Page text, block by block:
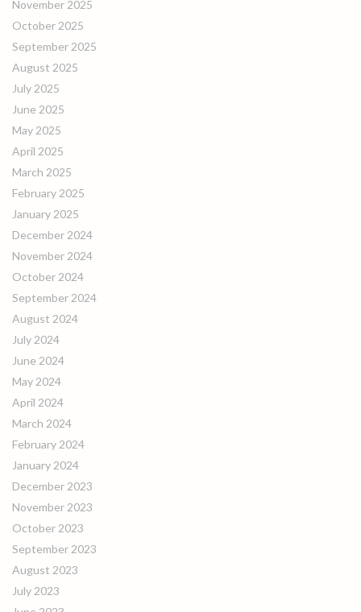
November 2025
October 2025
September 2025
August 2025
July 2025
June 2025
May 2025
April 2025
March 2025
February 2025
January 2025
December 2024
November 2024
October 2024
September 2024
August 2024
July 2024
June 2024
May 2024
April 2024
March 2024
February 2024
January 2024
December 2023
November 2023
October 2023
September 2023
August 2023
July 2023